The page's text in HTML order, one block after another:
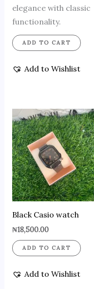
elegance with classic
functionality.
ADD TO CART
Add to Wishlist
Black Casio watch
₦18,500.00
ADD TO CART
Add to Wishlist